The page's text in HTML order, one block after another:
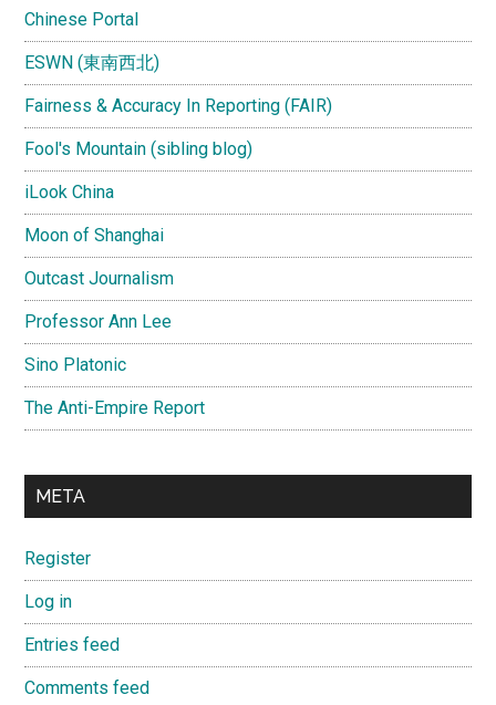
Chinese Portal
ESWN (東南西北)
Fairness & Accuracy In Reporting (FAIR)
Fool's Mountain (sibling blog)
iLook China
Moon of Shanghai
Outcast Journalism
Professor Ann Lee
Sino Platonic
The Anti-Empire Report
META
Register
Log in
Entries feed
Comments feed